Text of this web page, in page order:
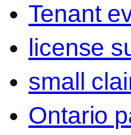
Tenant
license
small
Ontario